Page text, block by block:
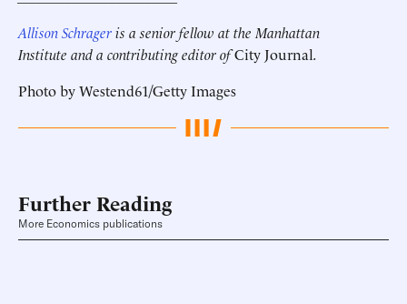
Allison Schrageris a senior fellow at the Manhattan
Institute and a contributing editor ofCity Journal.
Photo by Westend61/Getty Images
Further Reading
More Economics publications